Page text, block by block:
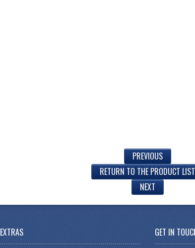
PREVIOUS
RETURN TO THE PRODUCT LIST
NEXT
EXTRAS GET IN